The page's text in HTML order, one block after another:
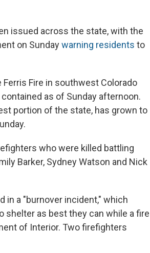
issued across the state, with the
on Sundaywarning residents to
Fire in southwest Colorado
as of Sunday afternoon.
portion of the state, has grown to
who were killed battling
Barker, Sydney Watson and Nick
in a "burnover incident," which
shelter as best they can while a fire
of Interior. Two firefighters